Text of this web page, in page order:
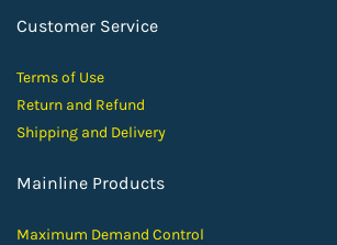
Customer Service
Terms of Use
Return and Refund
Shipping and Delivery
Mainline Products
Maximum Demand Control